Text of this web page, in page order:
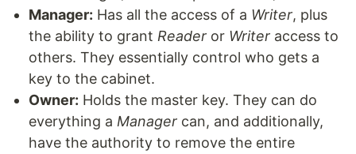
Manager: Has all the access of a Writer, plus
the ability to grant Reader or Writer access to
others. They essentially control who gets a
key to the cabinet.
Owner: Holds the master key. They can do
everything a Manager can, and additionally,
have the authority to remove the entire